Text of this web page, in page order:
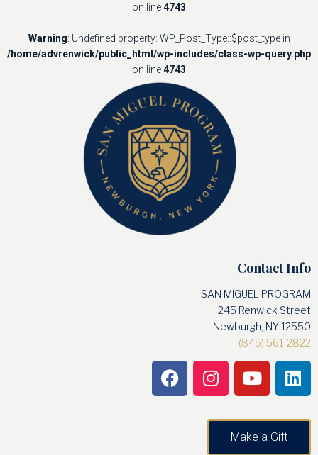
on line4743
Warning: Undefined property: WP_Post_Type::$post_type in
/home/advrenwick/public_html/wp-includes/class-wp-query.php
on line4743
Contact Info
SAN MIGUEL PROGRAM
245 Renwick Street
Newburgh, NY 12550
(845) 561-2822
Make a Gift